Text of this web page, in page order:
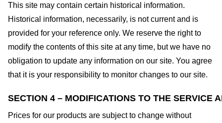
This site may contain certain historical information.
Historical information, necessarily, is not current and is
provided for your reference only. We reserve the right to
modify the contents of this site at any time, but we have no
obligation to update any information on our site. You agree
that it is your responsibility to monitor changes to our site.
SECTION 4 – MODIFICATIONS TO THE SERVICE
Prices for our products are subject to change without